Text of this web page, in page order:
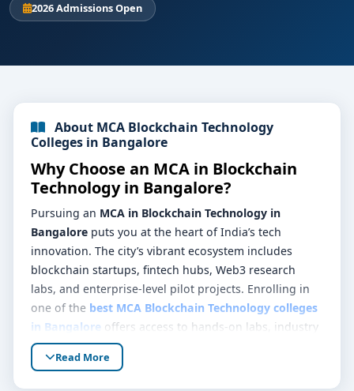
2026 Admissions Open
About MCA Blockchain Technology
Colleges in Bangalore
Why Choose an MCA in Blockchain
Technology in Bangalore?
Pursuing an MCA in Blockchain Technology in
Bangalore puts you at the heart of India’s tech
innovation. The city’s vibrant ecosystem includes
blockchain startups, fintech hubs, Web3 research
labs, and enterprise-level pilot projects. Enrolling in
one of the best MCA Blockchain Technology colleges
in Bangalore offers access to hands-on labs, industry
mentorship, and real-world problems—equipping you
to design, deploy, and scale secure decentralized
Read More